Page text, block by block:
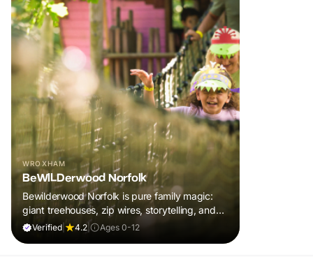
WROXHAM
BeWILDerwood Norfolk
Bewilderwood Norfolk is pure family magic:
giant treehouses, zip wires, storytelling, and
muddy, joyful adventure that sparks
Verified 4.2 Ages 0-12